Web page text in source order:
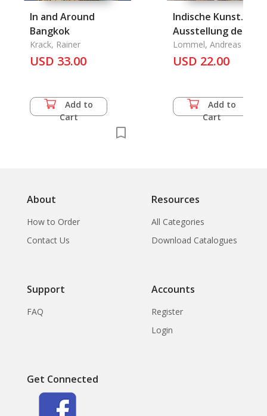
In and Around
Bangkok
Krack, Rainer
USD 33.00
Add to
Cart
Indische Kunst.
Ausstellung des
Staatlichen
fuer Voelkerkunde
Lommel, Andreas
USD 22.00
Add to
Cart
About
How to Order
Contact Us
Resources
All Categories
Download Catalogues
Support
FAQ
Accounts
Register
Login
Get Connected